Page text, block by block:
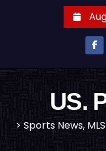
US.
> Sports News,